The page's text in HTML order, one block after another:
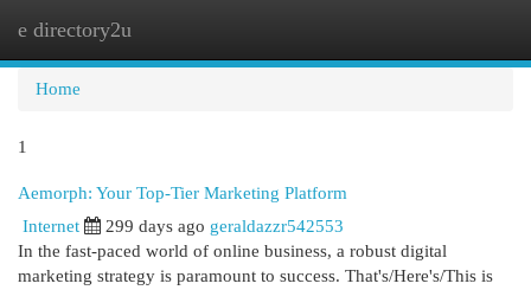
e directory2u
Home
1
Aemorph: Your Top-Tier Marketing Platform
Internet 299 days ago geraldazzr542553
In the fast-paced world of online business, a robust digital
marketing strategy is paramount to success. That's/Here's/This is